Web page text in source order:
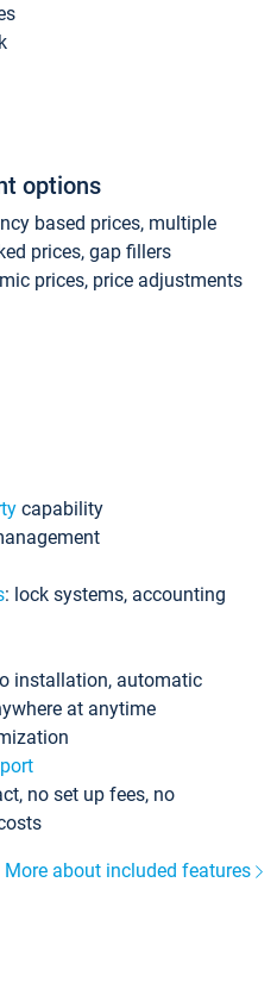
options
based prices, multiple
prices, gap fillers
prices, price adjustments
capability
: lock systems, accounting
installation, automatic
at anytime
no set up fees, no
More about included features